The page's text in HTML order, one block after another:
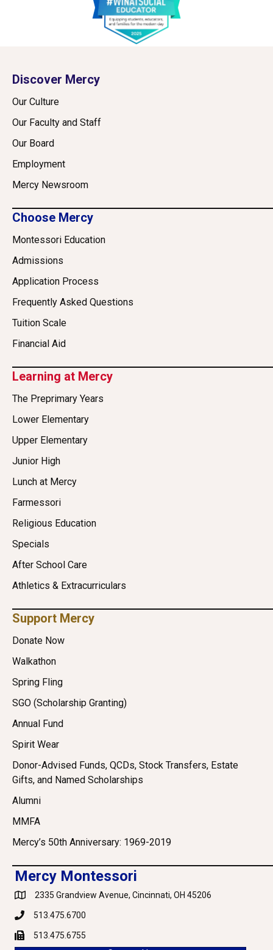
Discover Mercy
Our Culture
Our Faculty and Staff
Our Board
Employment
Mercy Newsroom
Choose Mercy
Montessori Education
Admissions
Application Process
Frequently Asked Questions
Tuition Scale
Financial Aid
Learning at Mercy
The Preprimary Years
Lower Elementary
Upper Elementary
Junior High
Lunch at Mercy
Farmessori
Religious Education
Specials
After School Care
Athletics & Extracurriculars
Support Mercy
Donate Now
Walkathon
Spring Fling
SGO (Scholarship Granting)
Annual Fund
Spirit Wear
Donor-Advised Funds, QCDs, Stock Transfers, Estate
Gifts, and Named Scholarships
Alumni
MMFA
Mercy’s 50th Anniversary: 1969-2019
Mercy Montessori
Google Maps
2335 Grandview Avenue, Cincinnati, OH 45206
Phone513.475.6700
Fax 513.475.6755